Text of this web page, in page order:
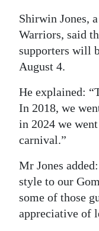
RGMags
Drive
For
Change
Shirwin Jones,
Warriors, said
supporters will
August 4.
He explained:
In 2018, we
in 2024 we
carnival.”
Mr Jones
style to our
some of those
appreciative of